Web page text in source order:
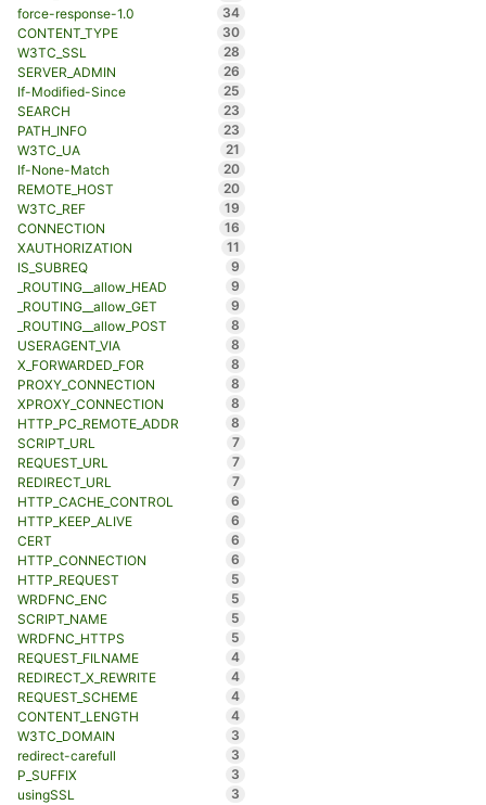
force-response-1.0
34
CONTENT_TYPE
30
W3TC_SSL
28
SERVER_ADMIN
26
If-Modified-Since
25
SEARCH
23
PATH_INFO
23
W3TC_UA
21
If-None-Match
20
REMOTE_HOST
20
W3TC_REF
19
CONNECTION
16
XAUTHORIZATION
11
IS_SUBREQ
9
_ROUTING__allow_HEAD
9
_ROUTING__allow_GET
9
_ROUTING__allow_POST
8
USERAGENT_VIA
8
X_FORWARDED_FOR
8
PROXY_CONNECTION
8
XPROXY_CONNECTION
8
HTTP_PC_REMOTE_ADDR
8
SCRIPT_URL
7
REQUEST_URL
7
REDIRECT_URL
7
HTTP_CACHE_CONTROL
6
HTTP_KEEP_ALIVE
6
CERT
6
HTTP_CONNECTION
6
HTTP_REQUEST
5
WRDFNC_ENC
5
SCRIPT_NAME
5
WRDFNC_HTTPS
5
REQUEST_FILNAME
4
REDIRECT_X_REWRITE
4
REQUEST_SCHEME
4
CONTENT_LENGTH
4
W3TC_DOMAIN
3
redirect-carefull
3
P_SUFFIX
3
usingSSL
3